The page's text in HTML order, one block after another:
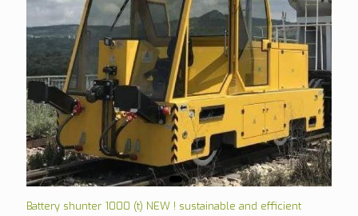
Battery shunter 1000 (t) NEW ! sustainable and efficient